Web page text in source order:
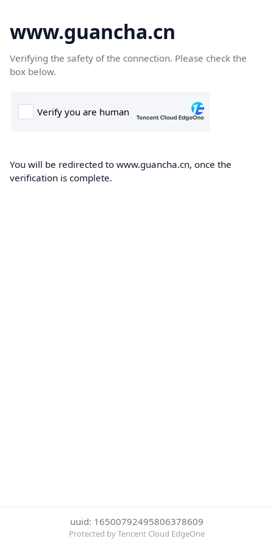
www.guancha.cn
Verifying the safety of the connection. Please check the
box below.
You will be redirected to www.guancha.cn, once the
verification is complete.
uuid: 16500792495806378609
Protected by Tencent Cloud EdgeOne